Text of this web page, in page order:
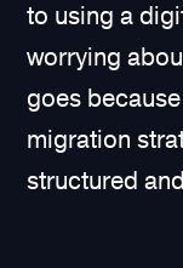
to using a
worrying
goes
migration
structured